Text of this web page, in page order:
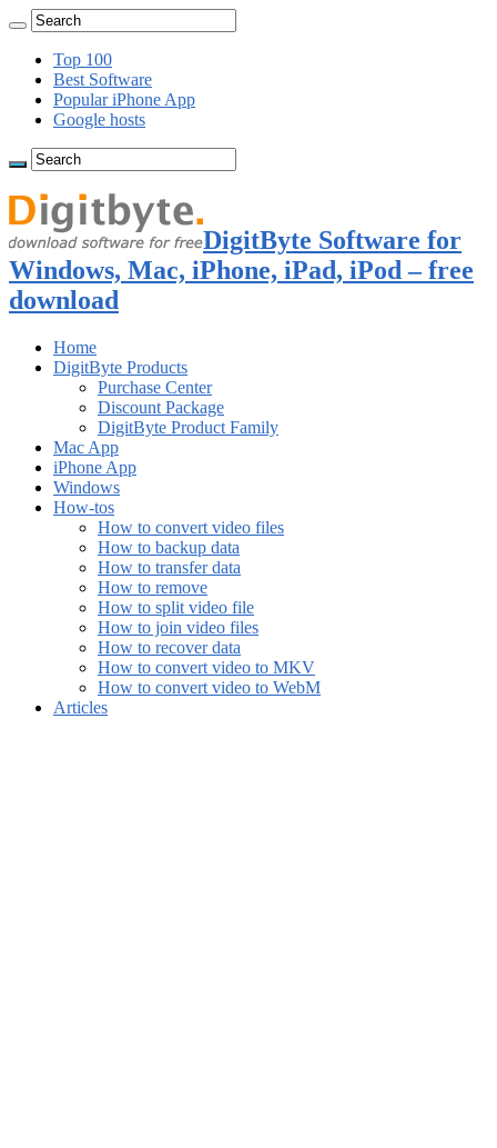
Top 100
Best Software
Popular iPhone App
Google hosts
DigitByte Software for
Windows, Mac, iPhone, iPad, iPod – free
download
Home
DigitByte Products
Purchase Center
Discount Package
DigitByte Product Family
Mac App
iPhone App
Windows
How-tos
How to convert video files
How to backup data
How to transfer data
How to remove
How to split video file
How to join video files
How to recover data
How to convert video to MKV
How to convert video to WebM
Articles